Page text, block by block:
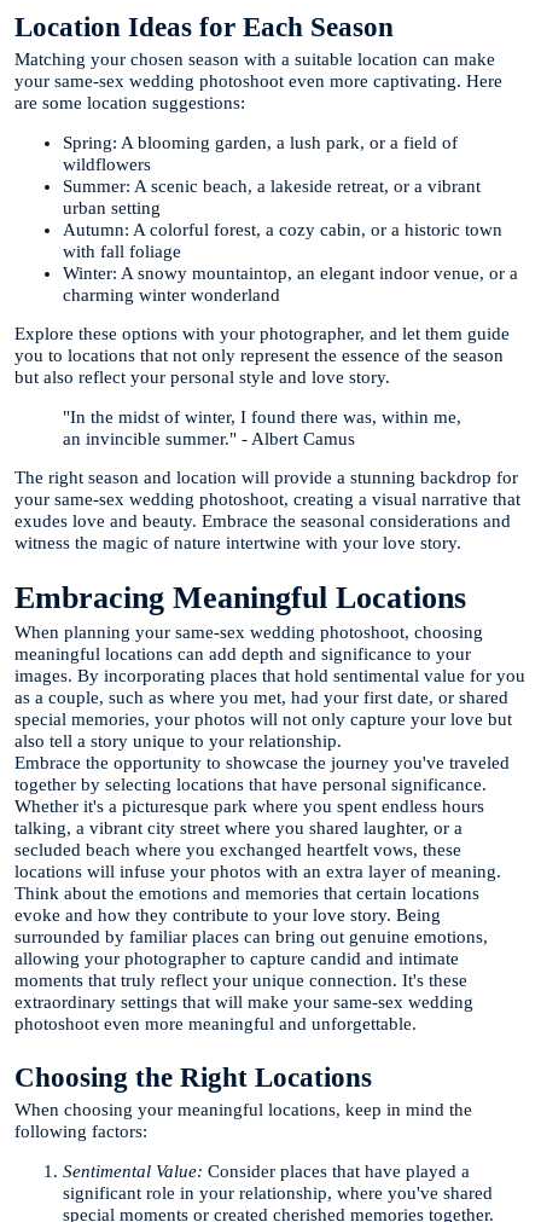
Location Ideas for Each Season
Matching your chosen season with a suitable location can make
your same-sex wedding photoshoot even more captivating. Here
are some location suggestions:
Spring: A blooming garden, a lush park, or a field of
wildflowers
Summer: A scenic beach, a lakeside retreat, or a vibrant
urban setting
Autumn: A colorful forest, a cozy cabin, or a historic town
with fall foliage
Winter: A snowy mountaintop, an elegant indoor venue, or a
charming winter wonderland
Explore these options with your photographer, and let them guide
you to locations that not only represent the essence of the season
but also reflect your personal style and love story.
"In the midst of winter, I found there was, within me,
an invincible summer." - Albert Camus
The right season and location will provide a stunning backdrop for
your same-sex wedding photoshoot, creating a visual narrative that
exudes love and beauty. Embrace the seasonal considerations and
witness the magic of nature intertwine with your love story.
Embracing Meaningful Locations
When planning your same-sex wedding photoshoot, choosing
meaningful locations can add depth and significance to your
images. By incorporating places that hold sentimental value for you
as a couple, such as where you met, had your first date, or shared
special memories, your photos will not only capture your love but
also tell a story unique to your relationship.
Embrace the opportunity to showcase the journey you've traveled
together by selecting locations that have personal significance.
Whether it's a picturesque park where you spent endless hours
talking, a vibrant city street where you shared laughter, or a
secluded beach where you exchanged heartfelt vows, these
locations will infuse your photos with an extra layer of meaning.
Think about the emotions and memories that certain locations
evoke and how they contribute to your love story. Being
surrounded by familiar places can bring out genuine emotions,
allowing your photographer to capture candid and intimate
moments that truly reflect your unique connection. It's these
extraordinary settings that will make your same-sex wedding
photoshoot even more meaningful and unforgettable.
Choosing the Right Locations
When choosing your meaningful locations, keep in mind the
following factors:
Sentimental Value: Consider places that have played a
significant role in your relationship, where you've shared
special moments or created cherished memories together.